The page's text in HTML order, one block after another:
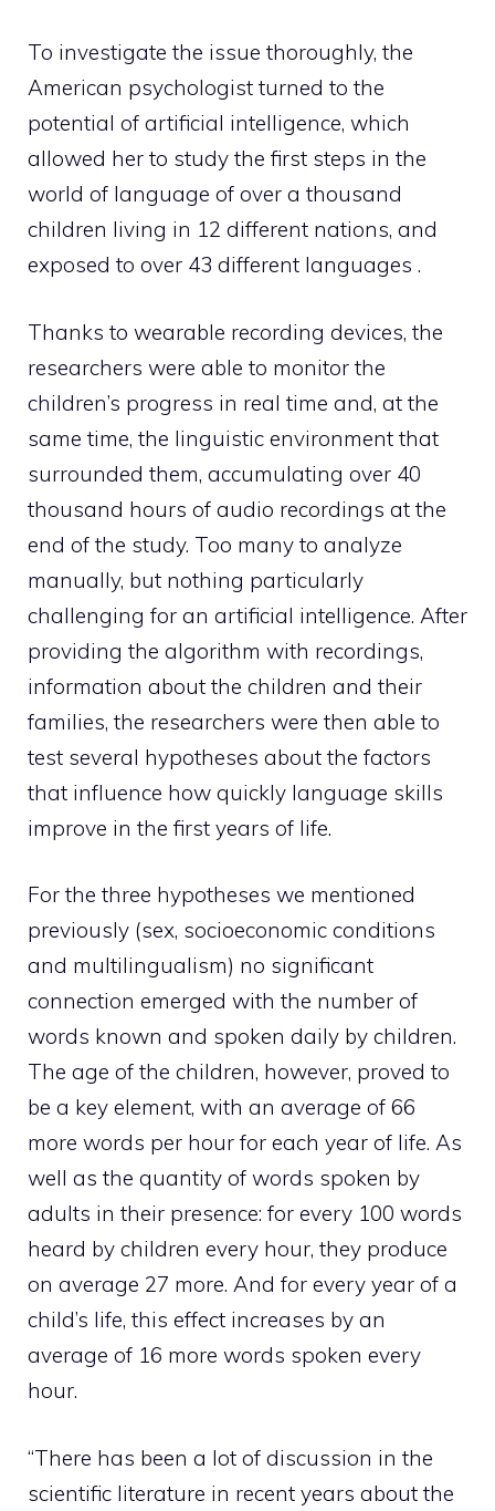
To investigate the issue thoroughly, the
American psychologist turned to the
potential of artificial intelligence, which
allowed her to study the first steps in the
world of language of over a thousand
children living in 12 different nations, and
exposed to over 43 different languages .
Thanks to wearable recording devices, the
researchers were able to monitor the
children’s progress in real time and, at the
same time, the linguistic environment that
surrounded them, accumulating over 40
thousand hours of audio recordings at the
end of the study. Too many to analyze
manually, but nothing particularly
challenging for an artificial intelligence. After
providing the algorithm with recordings,
information about the children and their
families, the researchers were then able to
test several hypotheses about the factors
that influence how quickly language skills
improve in the first years of life.
For the three hypotheses we mentioned
previously (sex, socioeconomic conditions
and multilingualism) no significant
connection emerged with the number of
words known and spoken daily by children.
The age of the children, however, proved to
be a key element, with an average of 66
more words per hour for each year of life. As
well as the quantity of words spoken by
adults in their presence: for every 100 words
heard by children every hour, they produce
on average 27 more. And for every year of a
child’s life, this effect increases by an
average of 16 more words spoken every
hour.
“There has been a lot of discussion in the
scientific literature in recent years about the